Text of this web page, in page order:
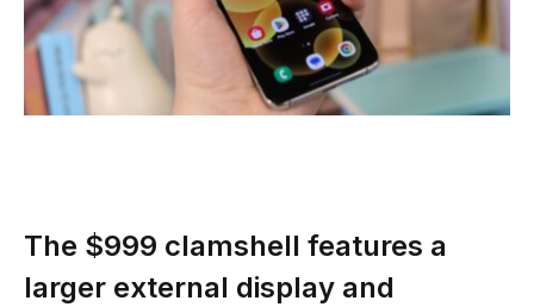
The $999 clamshell features a
larger external display and